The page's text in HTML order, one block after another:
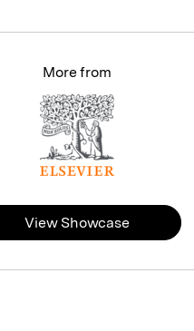
More from
View Showcase